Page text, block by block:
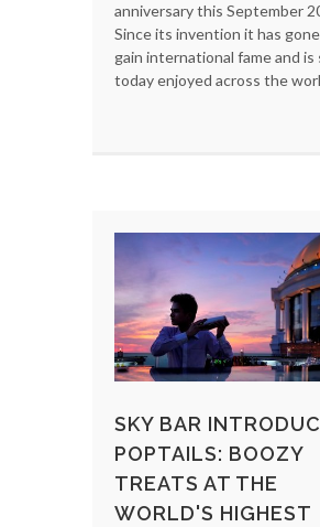
anniversary this September
Since its invention it has
gain international fame and is
today enjoyed across the
SKY BAR
POPTAILS: BOOZY
TREATS AT THE
WORLD'S HIGHEST